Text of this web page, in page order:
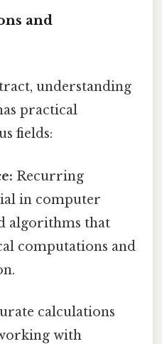
and
understanding
practical
fields:
Recurring
in computer
algorithms that
computations and
calculations
with